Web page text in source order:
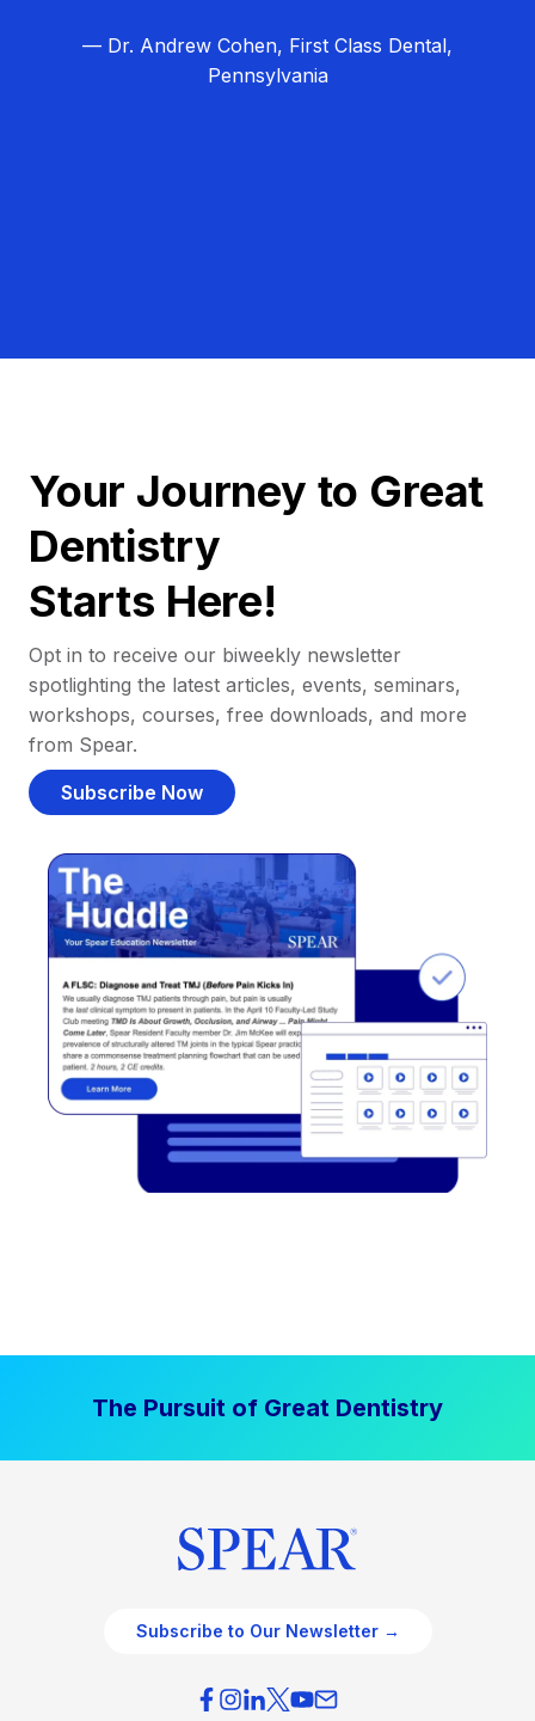
— Dr. Andrew Cohen, First Class Dental,
Pennsylvania
Your Journey to Great
Dentistry
Starts Here!
Opt in to receive our biweekly newsletter
spotlighting the latest articles, events, seminars,
workshops, courses, free downloads, and more
from Spear.
Subscribe Now
The Pursuit of Great Dentistry
Subscribe to Our Newsletter →